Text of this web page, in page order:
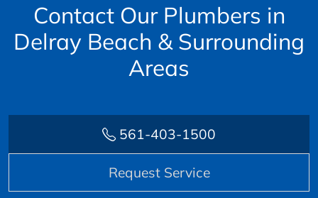
Contact Our Plumbers in
Delray Beach & Surrounding
Areas
561-403-1500
Request Service